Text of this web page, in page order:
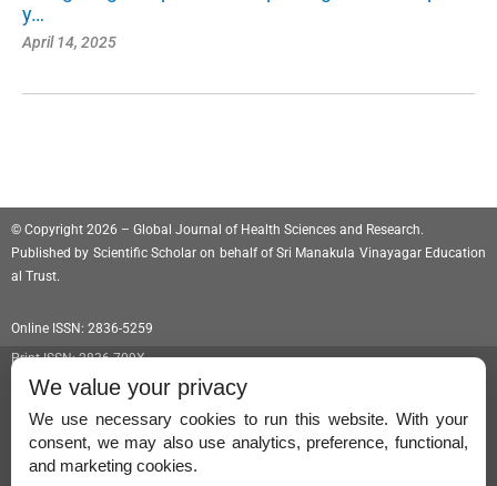
y…
April 14, 2025
© Copyright 2026 – Global Journal of Health Sciences and Research.
Published by Scientific Scholaron behalf ofSri Manakula Vinayagar Education
al Trust.
Online ISSN: 2836-5259
Print ISSN: 2836-709X
Permissions
We value your privacy
We use necessary cookies to run this website. With your
consent, we may also use analytics, preference, functional,
and marketing cookies.